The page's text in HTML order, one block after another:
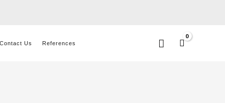
Contact Us References Search